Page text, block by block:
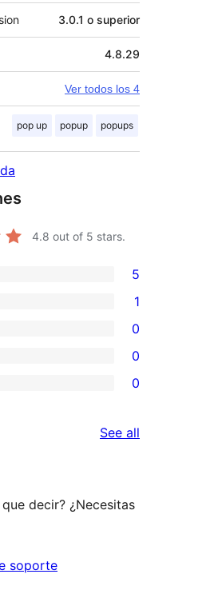
3.0.1 o superior
4.8.29
Ver todos los 4
pop up popup popups
4.8 out of 5 stars.
5
1
0
0
0
See all
decir? ¿Necesitas
soporte